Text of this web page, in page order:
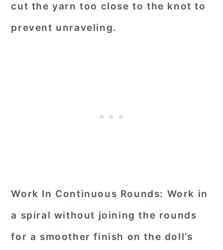
cut the yarn too close to the knot to
prevent unraveling.
Work In Continuous Rounds: Work in
a spiral without joining the rounds
for a smoother finish on the doll’s